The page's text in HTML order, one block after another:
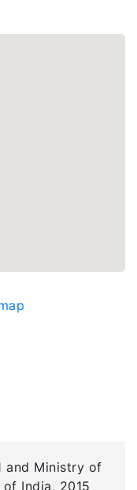
and Ministry of
India, 2015